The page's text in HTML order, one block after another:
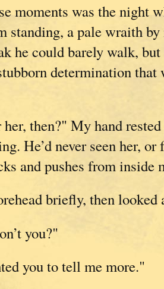
moments was the night
standing, a pale wraith by
he could barely walk,
determination that
her, then?" My hand
He’d never seen her, or
and pushes from inside
briefly, then looked
you?"
you to tell me more."